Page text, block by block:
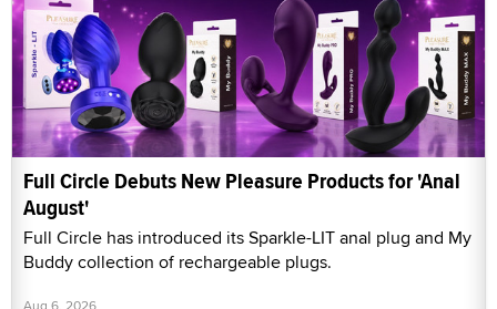
Full Circle Debuts New Pleasure Products for 'Anal
August'
Full Circle has introduced its Sparkle-LIT anal plug and My
Buddy collection of rechargeable plugs.